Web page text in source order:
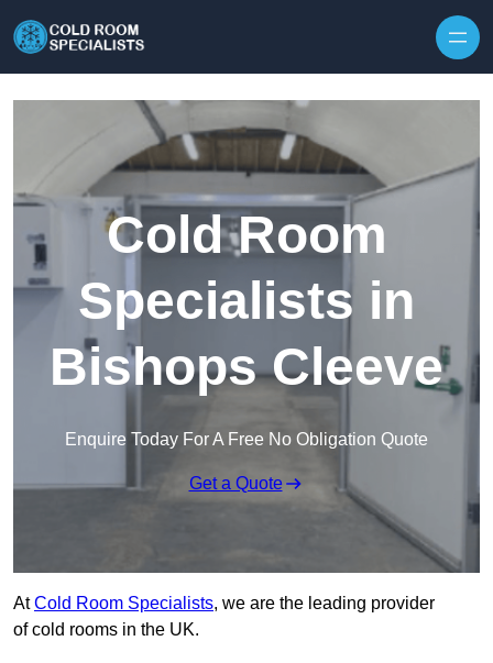
Cold Room
Specialists in
Bishops Cleeve
Enquire Today For A Free No Obligation Quote
Get a Quote
AtCold Room Specialists, we are the leading provider
of cold rooms in the UK.